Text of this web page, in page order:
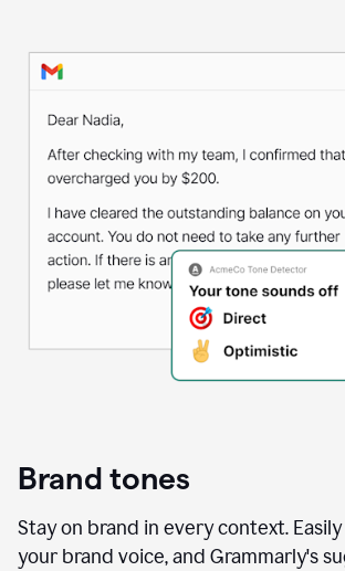
Brand tones
Stay on brand in every context.
your brand voice, and Grammarly's